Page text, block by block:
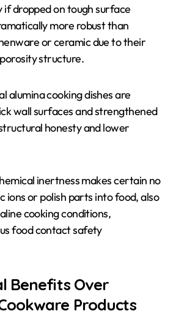
dropped on tough surface
more robust than
or ceramic due to their
structure.
alumina cooking dishes are
wall surfaces and strengthened
honesty and lower
inertness makes certain no
ions or polish parts into food, also
cooking conditions,
food contact safety
Benefits Over
Products